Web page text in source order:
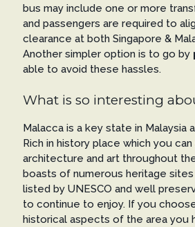
bus may include one or more
and passengers are required to
clearance at both Singapore &
Another simpler option is to go by
able to avoid these hassles.
What is so interesting
Malacca is a key state in Malaysia
Rich in history place which you
architecture and art throughout
boasts of numerous heritage sites
listed by UNESCO and well
to continue to enjoy. If you
historical aspects of the area you